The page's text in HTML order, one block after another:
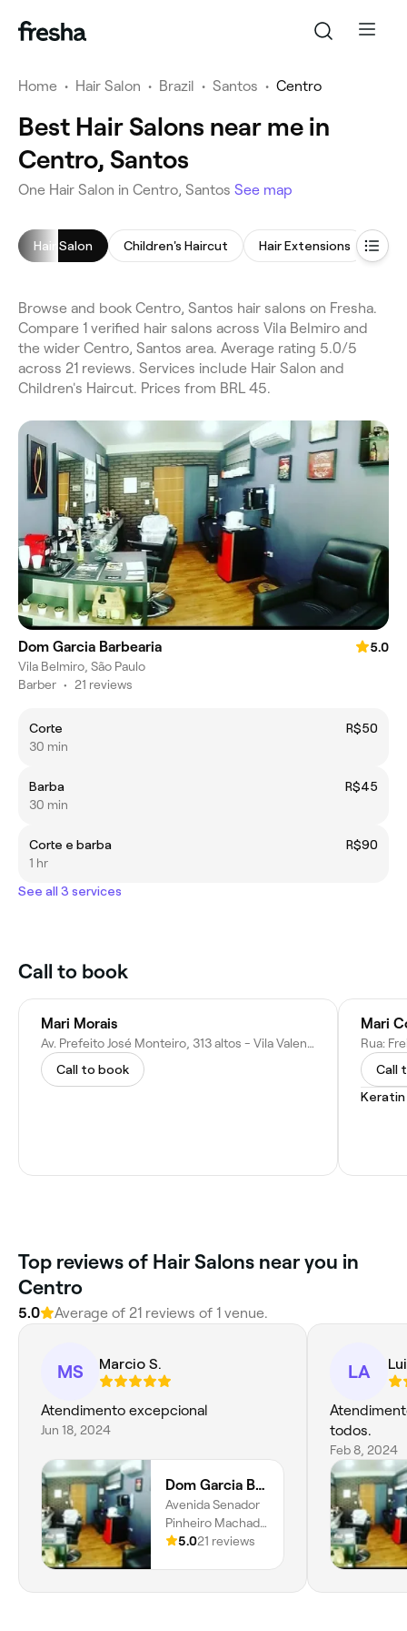
Home • Hair Salon • Brazil • Santos • Centro
Best Hair Salons near me in
Centro, Santos
One Hair Salon in Centro, Santos See map
Hair Salon Children's Haircut Hair Extensions
Browse and book Centro, Santos hair salons on Fresha.
Compare 1 verified hair salons across Vila Belmiro and
the wider Centro, Santos area. Average rating 5.0/5
across 21 reviews. Services include Hair Salon and
Children's Haircut. Prices from BRL 45.
Dom Garcia Barbearia
5.0
Vila Belmiro, São Paulo
Barber • 21 reviews
Corte
R$50
30 min
Barba
R$45
30 min
Corte e barba
R$90
1 hr
See all 3 services
Call to book
Mari Morais
Av. Prefeito José Monteiro, 313 altos - Vila Valenca, São Vicente - SP, 11380-001, Brazil
Call to book
Mari
Call
Top reviews of Hair Salons near you in
Centro
5.0 Average of 21 reviews of 1 venue.
MS Marcio S.
Atendimento excepcional
Jun 18, 2024
Dom Garcia Barbearia
Avenida Senador
Pinheiro Machado
561, Vila Belmiro,
5.021 reviews
LA
todos.
Feb 8, 2024